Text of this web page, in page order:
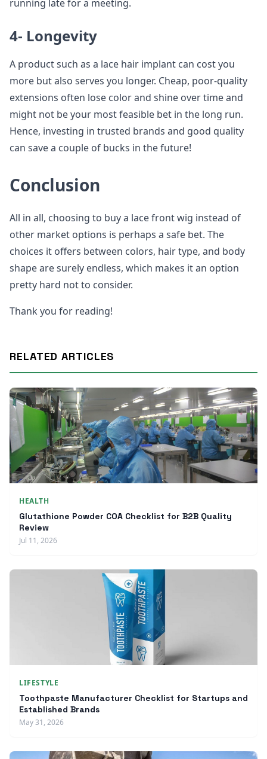
running late for a meeting.
4- Longevity
A product such as a lace hair implant can cost you
more but also serves you longer. Cheap, poor-quality
extensions often lose color and shine over time and
might not be your most feasible bet in the long run.
Hence, investing in trusted brands and good quality
can save a couple of bucks in the future!
Conclusion
All in all, choosing to buy a lace front wig instead of
other market options is perhaps a safe bet. The
choices it offers between colors, hair type, and body
shape are surely endless, which makes it an option
pretty hard not to consider.
Thank you for reading!
RELATED ARTICLES
HEALTH
Glutathione Powder COA Checklist for B2B Quality
Review
Jul 11, 2026
LIFESTYLE
Toothpaste Manufacturer Checklist for Startups and
Established Brands
May 31, 2026